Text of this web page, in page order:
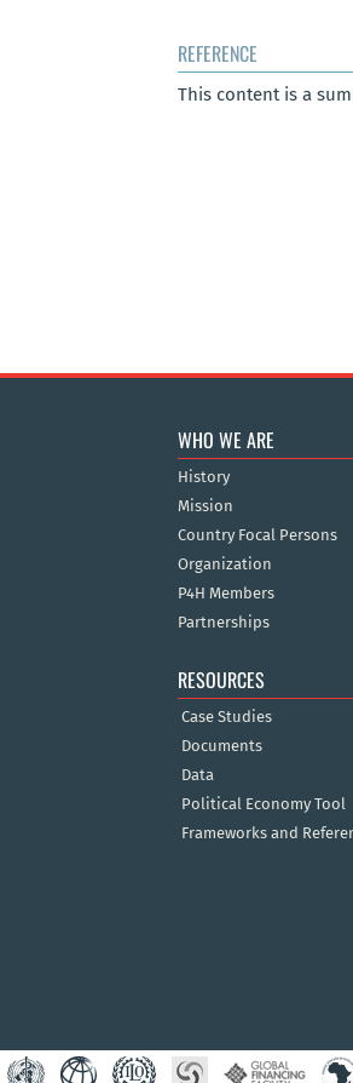
REFERENCE
This content is a
WHO WE ARE
History
Mission
Country Focal Persons
Organization
P4H Members
Partnerships
RESOURCES
Case Studies
Documents
Data
Political Economy Tool
Frameworks and